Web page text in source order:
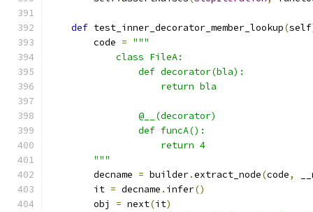
def test_inner_decorator_member_lookup(self
        code
= """
            class FileA:
                def decorator(bla):
                    return bla
                @__(decorator)
                def funcA():
                    return 4
        """
        decname
= builder.extract_node(code,
        it
= decname . infer()
        obj
= next(it)